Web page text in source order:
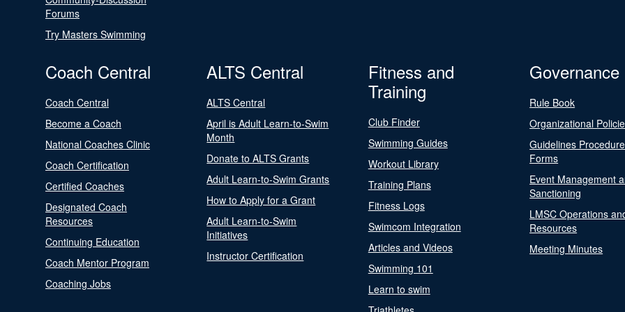
Forums
Try Masters Swimming
Coach Central
Coach Central
Become a Coach
National Coaches Clinic
Coach Certification
Certified Coaches
Designated Coach
Resources
Continuing Education
Coach Mentor Program
Coaching Jobs
ALTS Central
ALTS Central
April is Adult Learn-to-Swim
Month
Donate to ALTS Grants
Adult Learn-to-Swim Grants
How to Apply for a Grant
Adult Learn-to-Swim
Initiatives
Instructor Certification
Fitness and
Training
Club Finder
Swimming Guides
Workout Library
Training Plans
Fitness Logs
Swimcom Integration
Articles and Videos
Swimming 101
Learn to swim
Governance
Rule Book
Organizational
Guidelines
Forms
Event Management
Sanctioning
LMSC Operations
Resources
Meeting Minutes